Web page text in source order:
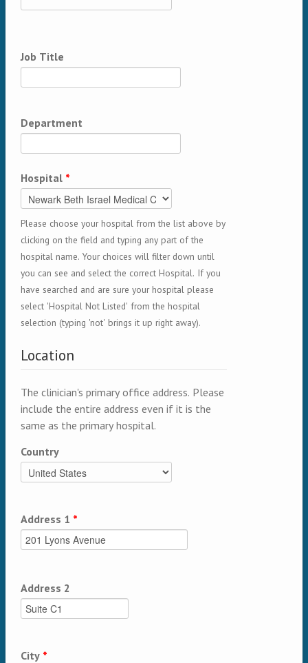
Job Title
Department
Hospital *
Please choose your hospital from the list above by
clicking on the field and typing any part of the
hospital name. Your choices will filter down until
you can see and select the correct Hospital. If you
have searched and are sure your hospital please
select 'Hospital Not Listed' from the hospital
selection (typing 'not' brings it up right away).
Location
The clinician's primary office address. Please
include the entire address even if it is the
same as the primary hospital.
Country
Address 1 *
Address 2
City *